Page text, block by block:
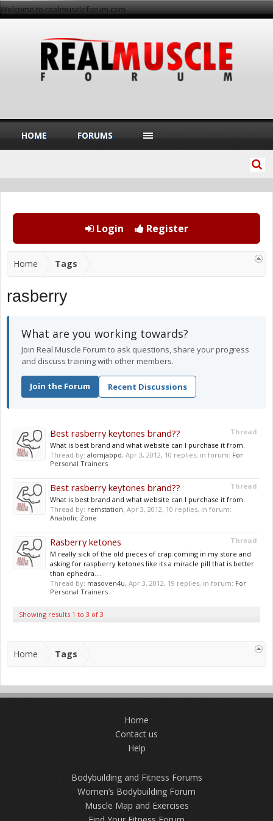
Welcome to realmuscleforum.com
Login Register
Home Tags
rasberry
What are you working towards?
Join Real Muscle Forum to ask questions, share your progress
and discuss training with other members.
Join the Forum Recent Discussions
Thread
Best rasberry keytones brand??
What is best brand and what website can I purchase it from.
Thread by: alomjabpd, Apr 3, 2012, 10 replies, in forum: For
Personal Trainers
Thread
Best rasberry keytones brand??
What is best brand and what website can I purchase it from.
Thread by: remstation, Apr 3, 2012, 10 replies, in forum:
Anabolic Zone
Thread
Rasberry ketones
M really sick of the old pieces of crap coming in my store and
asking for raspberry ketones like its a miracle pill that is better
than ephedra....
Thread by: masoven4u, Apr 3, 2012, 19 replies, in forum: For
Personal Trainers
Showing results 1 to 3 of 3
Home Tags
HOME FORUMS
Home
Contact us
Help
Bodybuilding and Fitness Forums
Women’s Bodybuilding Forum
Muscle Map and Exercises